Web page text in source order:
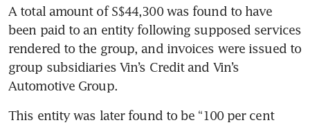
A total amount of S$44,300 was found to have
been paid to an entity following supposed services
rendered to the group, and invoices were issued to
group subsidiaries Vin’s Credit and Vin’s
Automotive Group.
This entity was later found to be “100 per cent